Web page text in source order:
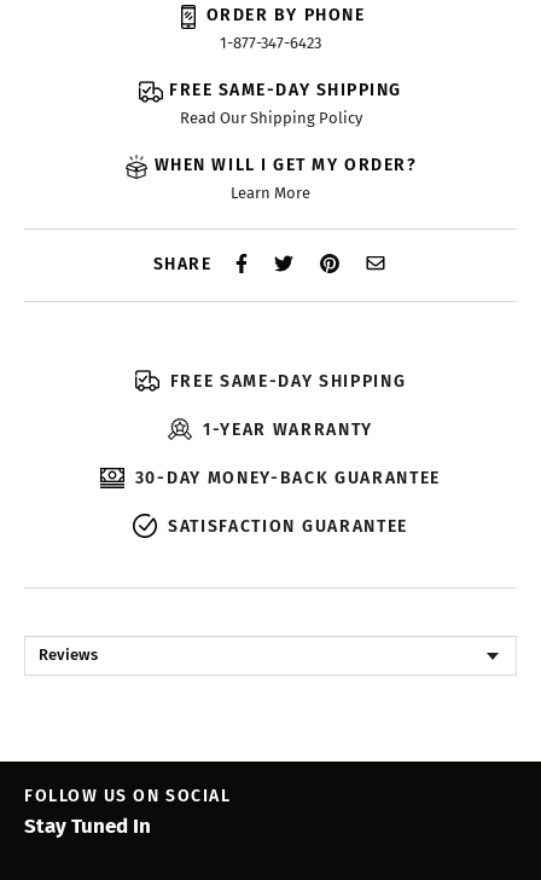
ORDER BY PHONE
1-877-347-6423
FREE SAME-DAY SHIPPING
Read Our Shipping Policy
WHEN WILL I GET MY ORDER?
Learn More
SHARE
FREE SAME-DAY SHIPPING
1-YEAR WARRANTY
30-DAY MONEY-BACK GUARANTEE
SATISFACTION GUARANTEE
Reviews
FOLLOW US ON SOCIAL
Stay Tuned In